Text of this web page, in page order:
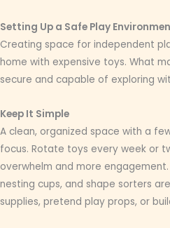
Setting Up a Safe Play
Creating space for independent
home with expensive toys. What
secure and capable of exploring
Keep It Simple
A clean, organized space with a
focus. Rotate toys every week or
overwhelm and more
nesting cups, and shape sorters
supplies, pretend play props, or